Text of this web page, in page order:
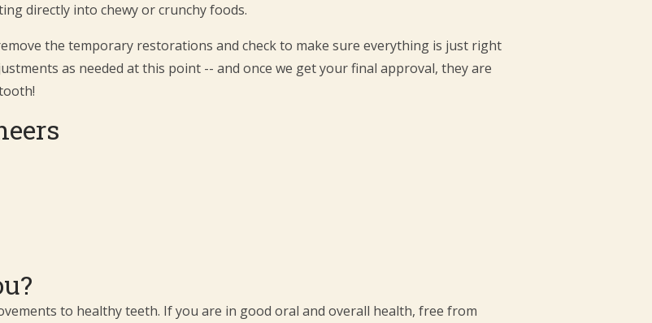
directly into chewy or crunchy foods.
the temporary restorations and check to make sure everything is just right
as needed at this point -- and once we get your final approval, they are
to healthy teeth. If you are in good oral and overall health, free from